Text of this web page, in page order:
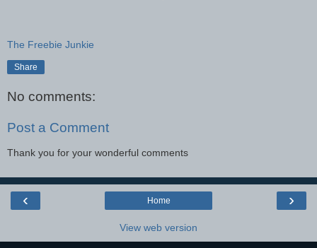
The Freebie Junkie
Share
No comments:
Post a Comment
Thank you for your wonderful comments
‹ ›
Home
View web version